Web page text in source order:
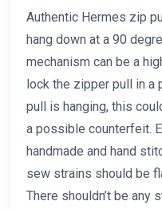
Authentic Hermes zip
hang down at a 90
mechanism can be a
lock the zipper pull in
pull is hanging, this
a possible counterfeit.
handmade and hand
sew strains should be
There shouldn’t be any